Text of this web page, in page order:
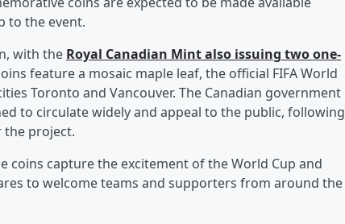
to the event.
with the Royal Canadian Mint also issuing two one-
feature a mosaic maple leaf, the official FIFA World
Toronto and Vancouver. The Canadian government
to circulate widely and appeal to the public, following
project.
coins capture the excitement of the World Cup and
to welcome teams and supporters from around the